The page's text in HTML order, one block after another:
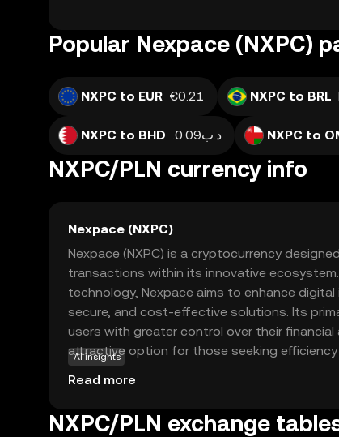
Popular Nexpace (NXPC)
NXPC to EUR €0.21 NXPC to BRL
NXPC to BHD .د.ب0.09 NXPC to
NXPC/PLN currency info
Nexpace (NXPC)
Nexpace (NXPC) is a cryptocurrency
transactions within its innovative
technology, Nexpace aims to enhance
secure, and cost-effective solutions. Its
users with greater control over their financial
attractive option for those seeking efficiency
utilized in various applications, including
decentralized finance (DeFi) services,
encourages exploration and understanding
AI insights
Read more
NXPC/PLN exchange